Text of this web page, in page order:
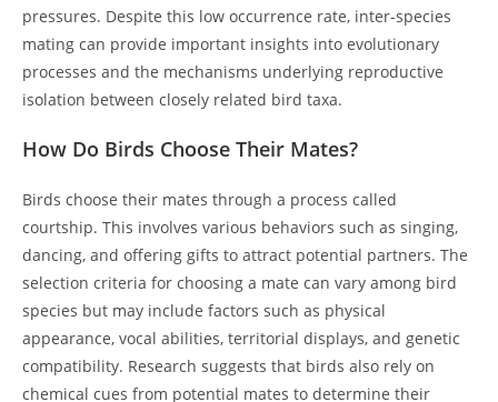
pressures. Despite this low occurrence rate, inter-species
mating can provide important insights into evolutionary
processes and the mechanisms underlying reproductive
isolation between closely related bird taxa.
How Do Birds Choose Their Mates?
Birds choose their mates through a process called
courtship. This involves various behaviors such as singing,
dancing, and offering gifts to attract potential partners. The
selection criteria for choosing a mate can vary among bird
species but may include factors such as physical
appearance, vocal abilities, territorial displays, and genetic
compatibility. Research suggests that birds also rely on
chemical cues from potential mates to determine their